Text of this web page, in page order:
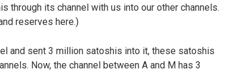
through its channel with us into our other channels.
reserves here.)
and sent 3 million satoshis into it, these satoshis
Now, the channel between A and M has 3